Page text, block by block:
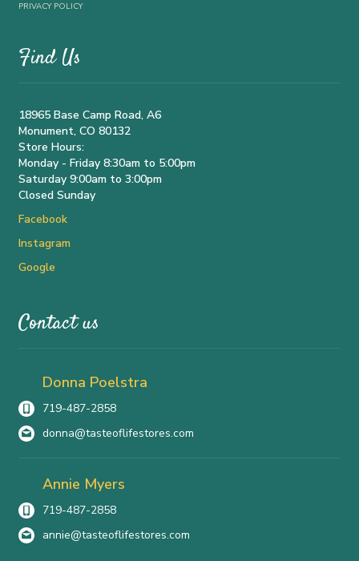
PRIVACY POLICY
Find Us
18965 Base Camp Road, A6
Monument, CO 80132
Store Hours:
Monday - Friday 8:30am to 5:00pm
Saturday 9:00am to 3:00pm
Closed Sunday
Facebook
Instagram
Google
Contact us
Donna Poelstra
719-487-2858
donna@tasteoflifestores.com
Annie Myers
719-487-2858
annie@tasteoflifestores.com